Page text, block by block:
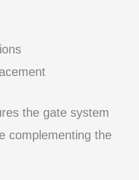
the gate system
complementing the